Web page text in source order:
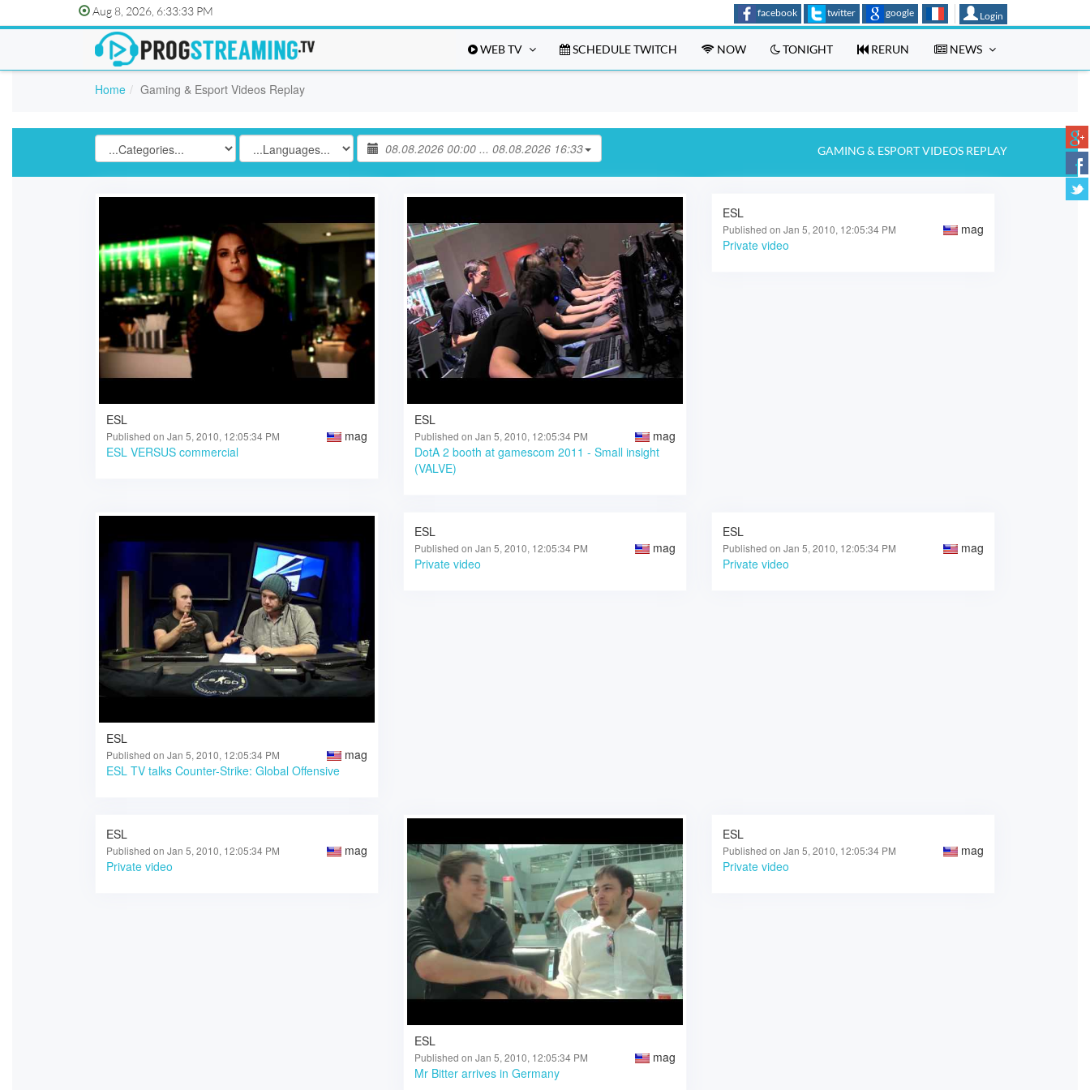
Aug 8, 2026, 6:33:33 PM Login
facebook twitter google
WEB TV SCHEDULE TWITCH NOW TONIGHT RERUN NEWS
Home Gaming & Esport Videos Replay
GAMING & ESPORT VIDEOS REPLAY
08.08.2026 00:00 ... 08.08.2026 16:33
ESL
Published on Jan 5, 2010, 12:05:34 PM
mag
ESL VERSUS commercial
ESL
Published on Jan 5, 2010, 12:05:34 PM
mag
DotA 2 booth at gamescom 2011 - Small insight
(VALVE)
ESL
Published on Jan 5, 2010, 12:05:34 PM
mag
Private video
ESL
Published on Jan 5, 2010, 12:05:34 PM
mag
ESL TV talks Counter-Strike: Global Offensive
ESL
Published on Jan 5, 2010, 12:05:34 PM
mag
Private video
ESL
Published on Jan 5, 2010, 12:05:34 PM
mag
Private video
ESL
Published on Jan 5, 2010, 12:05:34 PM
mag
Private video
ESL
Published on Jan 5, 2010, 12:05:34 PM
mag
Mr Bitter arrives in Germany
ESL
Published on Jan 5, 2010, 12:05:34 PM
mag
Private video